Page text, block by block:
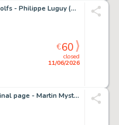
Cris Ortega - Yves Swolfs - Philippe Luguy (2x) - 4 Original drawing - 4 schöne Illustrationen bekannter Comiczeichner
closed
11/06/2026
€60
Torti, Rodolfo - 3 Original page - Martin Mystere #323 - "I trentasei giusti" - 2012